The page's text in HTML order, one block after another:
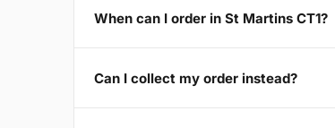
When can I order in St Martins CT1?
Can I collect my order instead?